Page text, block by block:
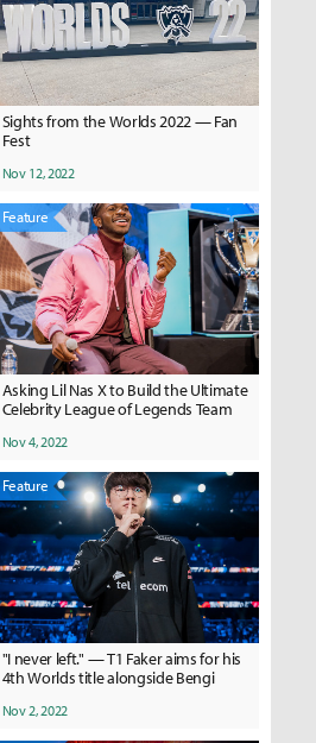
Sights from the Worlds 2022 — Fan
Fest
Nov 12, 2022
Feature
Asking Lil Nas X to Build the Ultimate
Celebrity League of Legends Team
Nov 4, 2022
Feature
"I never left." — T1 Faker aims for his
4th Worlds title alongside Bengi
Nov 2, 2022